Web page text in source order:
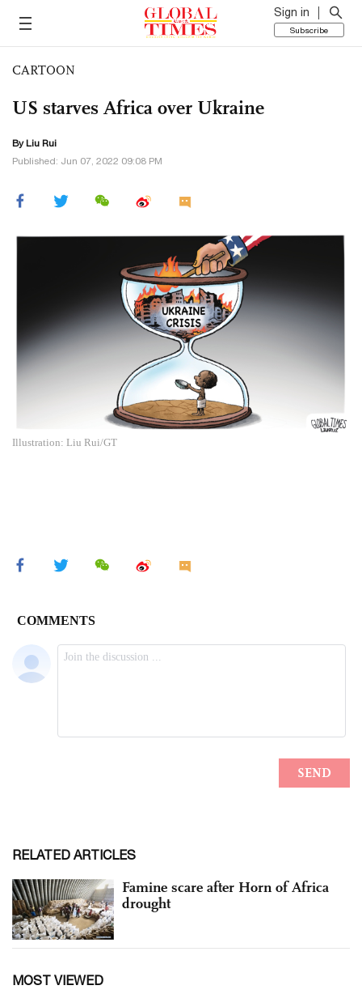
Sign in
Subscribe
CARTOON
US starves Africa over Ukraine
By Liu Rui
Published: Jun 07, 2022 09:08 PM
Illustration: Liu Rui/GT
RELATED ARTICLES
Famine scare after Horn of Africa
drought
MOST VIEWED